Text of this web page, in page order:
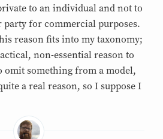
to an individual and not to
party for commercial purposes.
reason fits into my taxonomy;
non-essential reason to
omit something from a model,
a real reason, so I suppose I